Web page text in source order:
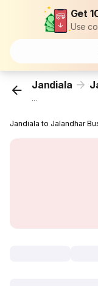
Get
Use
Jandiala
...
Jandiala to Jalandhar